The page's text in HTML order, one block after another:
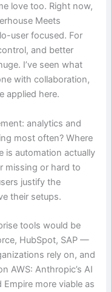
love too. Right now,
Meets
user focused. For
and better
I’ve seen what
with collaboration,
applied here.
analytics and
most often? Where
is automation actually
missing or hard to
justify the
their setups.
tools would be
HubSpot, SAP —
rely on, and
AWS: Anthropic’s AI
Empire more viable as